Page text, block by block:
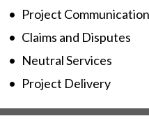
Project
Claims and Disputes
Neutral Services
Project Delivery